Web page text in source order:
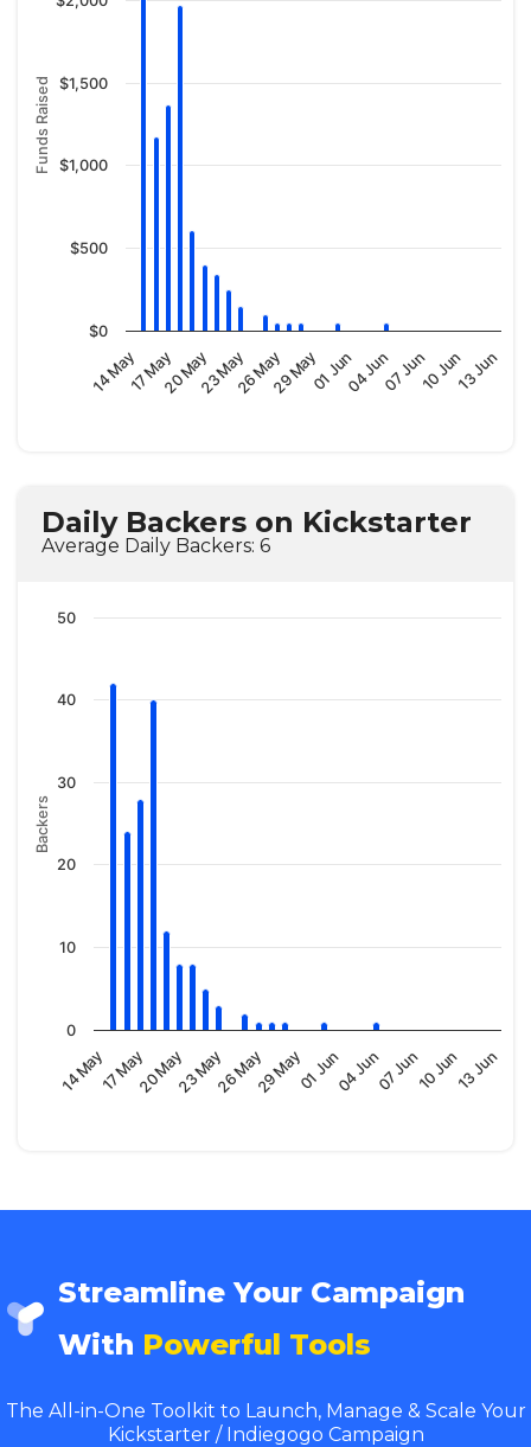
Funds Raised
14 May17 May20 May23 May26 May29 May01 Jun04 Jun07 Jun10 Jun13 Jun
$0
$500
$1,000
$1,500
Daily Backers on Kickstarter
Average Daily Backers: 6
Backers
14 May17 May20 May23 May26 May29 May01 Jun04 Jun07 Jun10 Jun13 Jun
0
10
20
30
40
50
Streamline Your Campaign
With Powerful Tools
The All-in-One Toolkit to Launch, Manage & Scale Your
Kickstarter / Indiegogo Campaign